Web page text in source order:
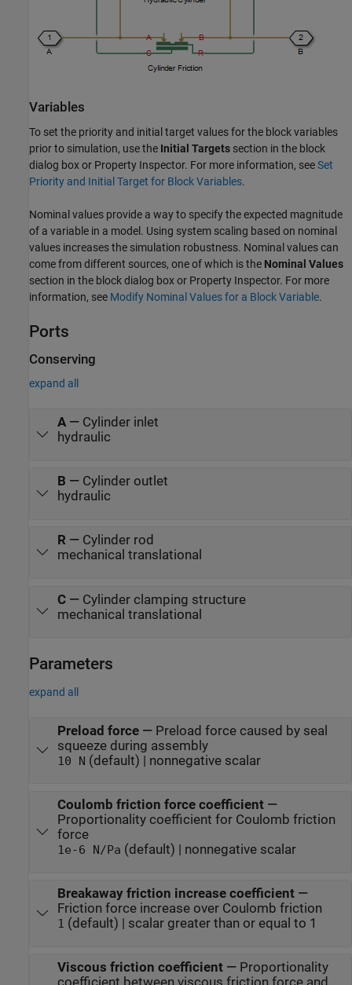
Variables
To set the priority and initial target values for the block variables
prior to simulation, use the Initial Targets section in the block
dialog box or Property Inspector. For more information, seeSet
Priority and Initial Target for Block Variables.
Nominal values provide a way to specify the expected magnitude
of a variable in a model. Using system scaling based on nominal
values increases the simulation robustness. Nominal values can
come from different sources, one of which is the Nominal Values
section in the block dialog box or Property Inspector. For more
information, see Modify Nominal Values for a Block Variable.
Ports
Conserving
expand all
A— Cylinder inlet
hydraulic
B — Cylinder outlet
hydraulic
R— Cylinder rod
mechanical translational
C— Cylinder clamping structure
mechanical translational
Parameters
expand all
Preload force— Preload force caused by seal
squeeze during assembly
10 N (default) | nonnegative scalar
Coulomb friction force coefficient—
Proportionality coefficient for Coulomb friction
force
1e-6 N/Pa (default) | nonnegative scalar
Breakaway friction increase coefficient—
Friction force increase over Coulomb friction
1 (default) | scalar greater than or equal to 1
Viscous friction coefficient— Proportionality